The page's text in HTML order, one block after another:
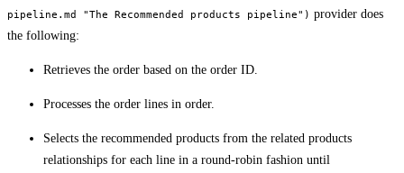
pipeline.md "The Recommended products pipeline") provider does
the following:
Retrieves the order based on the order ID.
Processes the order lines in order.
Selects the recommended products from the related products
relationships for each line in a round-robin fashion until